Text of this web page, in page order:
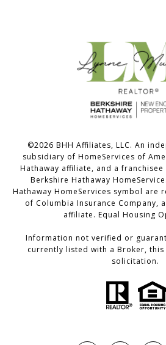
©2026 BHH Affiliates, LLC. An
subsidiary of HomeServices of
Hathaway affiliate, and a franchisee
Berkshire Hathaway
Hathaway HomeServices symbol are
of Columbia Insurance Company,
affiliate. Equal Housing
Information not verified or
currently listed with a Broker,
solicitation.